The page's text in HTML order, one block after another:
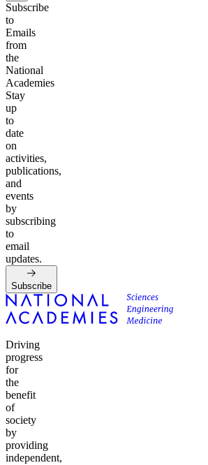
Subscribe
to
Emails
from
the
National
Academies
Stay
up
to
date
on
activities,
publications,
and
events
by
subscribing
to
email
updates.
Subscribe
Driving
progress
for
the
benefit
of
society
by
providing
independent,